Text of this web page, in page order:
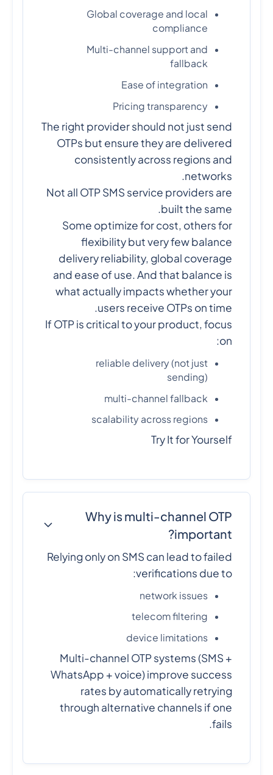
Global coverage and local
compliance
Multi-channel support and
fallback
Ease of integration
Pricing transparency
The right provider should not just send
OTPs but ensure they are delivered
consistently across regions and
networks.
Not all OTP SMS service providers are
built the same.
Some optimize for cost, others for
flexibility but very few balance
delivery reliability, global coverage
and ease of use. And that balance is
what actually impacts whether your
users receive OTPs on time.
If OTP is critical to your product, focus
on:
reliable delivery (not just
sending)
multi-channel fallback
scalability across regions
Try It for Yourself
Why is multi-channel OTP
important?
Relying only on SMS can lead to failed
verifications due to:
network issues
telecom filtering
device limitations
Multi-channel OTP systems (SMS +
WhatsApp + voice) improve success
rates by automatically retrying
through alternative channels if one
fails.